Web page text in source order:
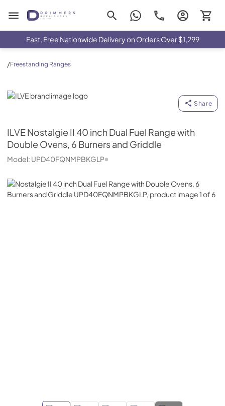
Drimmers Appliances
Fast, Free Nationwide Delivery on Orders Over $1,299
/Freestanding Ranges
ILVE
Share
ILVENostalgie II 40 inch Dual Fuel Range with
Double Ovens, 6 Burners and Griddle
Model: UPD40FQNMPBKGLP